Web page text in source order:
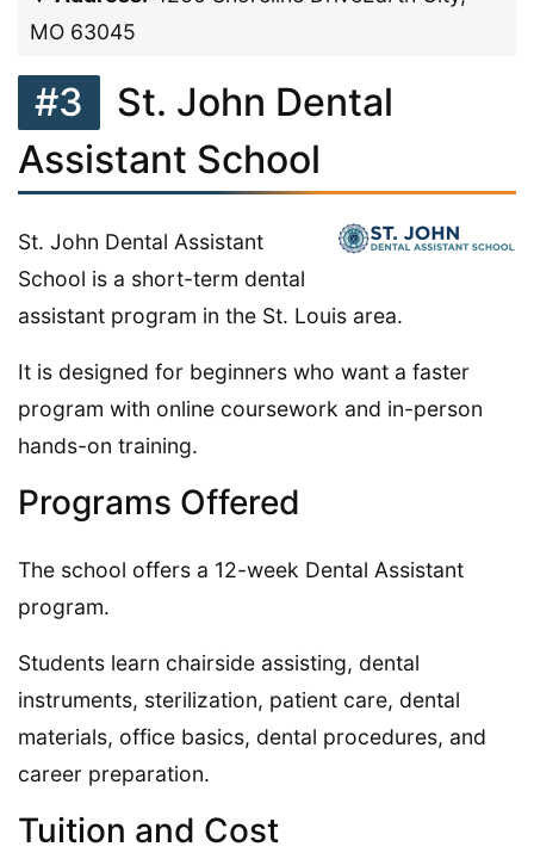
MO 63045
#3
St. John Dental
Assistant School
St. John Dental Assistant
School is a short-term dental
assistant program in the St. Louis area.
It is designed for beginners who want a faster
program with online coursework and in-person
hands-on training.
Programs Offered
The school offers a 12-week Dental Assistant
program.
Students learn chairside assisting, dental
instruments, sterilization, patient care, dental
materials, office basics, dental procedures, and
career preparation.
Tuition and Cost